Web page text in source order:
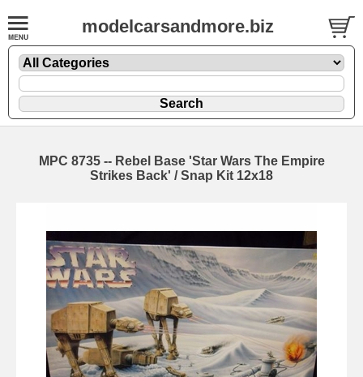
modelcarsandmore.biz
MPC 8735 -- Rebel Base 'Star Wars The Empire
Strikes Back' / Snap Kit 12x18